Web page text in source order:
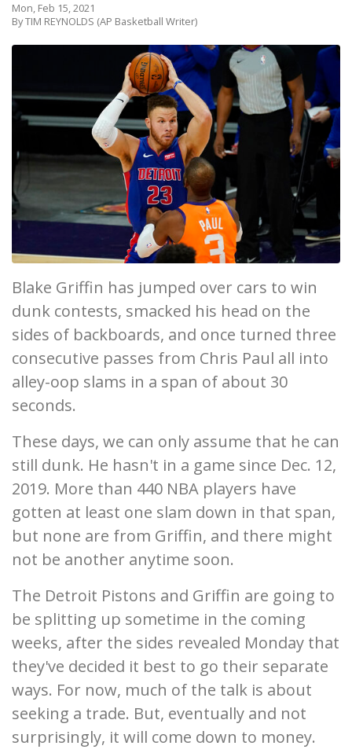
Mon, Feb 15, 2021
By TIM REYNOLDS (AP Basketball Writer)
Blake Griffin has jumped over cars to win
dunk contests, smacked his head on the
sides of backboards, and once turned three
consecutive passes from Chris Paul all into
alley-oop slams in a span of about 30
seconds.
These days, we can only assume that he can
still dunk. He hasn't in a game since Dec. 12,
2019. More than 440 NBA players have
gotten at least one slam down in that span,
but none are from Griffin, and there might
not be another anytime soon.
The Detroit Pistons and Griffin are going to
be splitting up sometime in the coming
weeks, after the sides revealed Monday that
they've decided it best to go their separate
ways. For now, much of the talk is about
seeking a trade. But, eventually and not
surprisingly, it will come down to money.